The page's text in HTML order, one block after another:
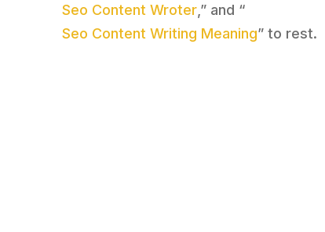
Seo Content Wroter ,” and “
Seo Content Writing Meaning” to rest.